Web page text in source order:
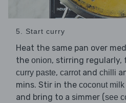
5. Start curry
Heat the same pan over
the onion, stirring regularly,
curry paste, carrotand chilli
mins. Stir in the coconut milk
and bring to a simmer (see